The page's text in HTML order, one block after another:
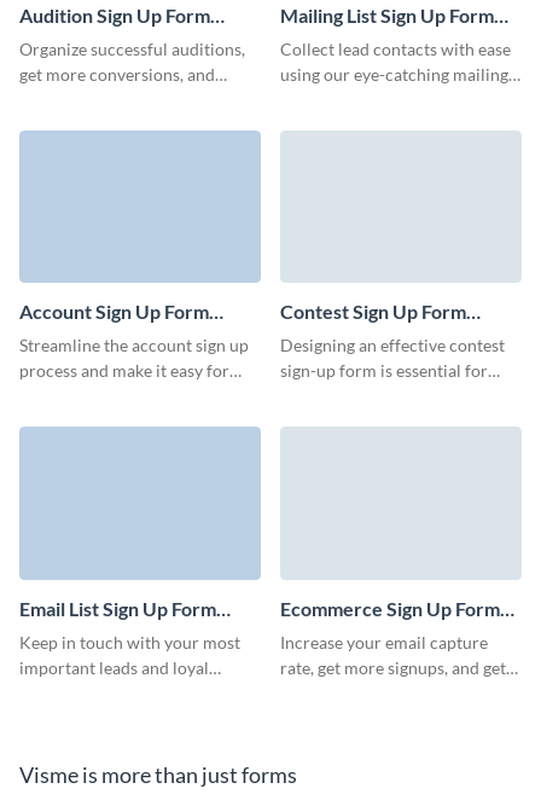
Audition Sign Up Form
Template
Organize successful auditions,
get more conversions, and
Mailing List Sign Up Form
Template
Collect lead contacts with ease
using our eye-catching mailing
Account Sign Up Form
Template
Streamline the account sign up
process and make it easy for
Contest Sign Up Form
Template
Designing an effective contest
sign-up form is essential for
Email List Sign Up Form
Template
Keep in touch with your most
important leads and loyal
your offers and events without
Ecommerce Sign Up Form
Template
Increase your email capture
rate, get more signups, and get
Visme is more than just forms